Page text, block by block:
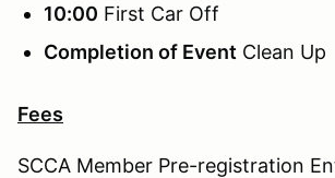
10:00 First Car Off
Completion of Event Clean Up
Fees
SCCA Member Pre-registration